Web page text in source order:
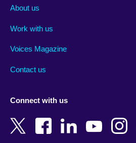
Albania
Argentina
Armenia
Bangladesh
Belgium
New
About us
Work with us
Voices Magazine
Contact us
Connect with us